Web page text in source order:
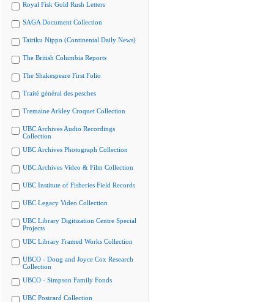
Royal Fisk Gold Rush Letters
SAGA Document Collection
Tairiku Nippo (Continental Daily News)
The British Columbia Reports
The Shakespeare First Folio
Traité général des pesches
Tremaine Arkley Croquet Collection
UBC Archives Audio Recordings
Collection
UBC Archives Photograph Collection
UBC Archives Video & Film Collection
UBC Institute of Fisheries Field Records
UBC Legacy Video Collection
UBC Library Digitization Centre Special
Projects
UBC Library Framed Works Collection
UBCO - Doug and Joyce Cox Research
Collection
UBCO - Simpson Family Fonds
UBC Postcard Collection